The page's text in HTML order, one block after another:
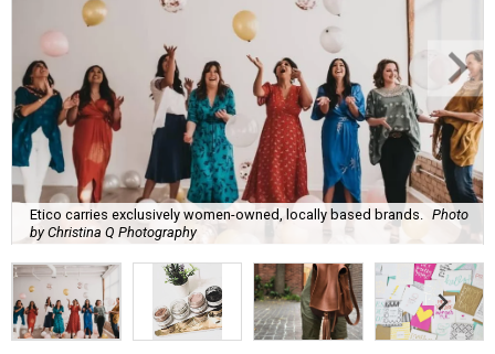
Etico carries exclusively women-owned, locally based brands.
Photo
by Christina Q Photography